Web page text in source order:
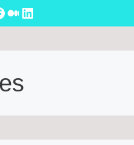
Medium
LinkedIn